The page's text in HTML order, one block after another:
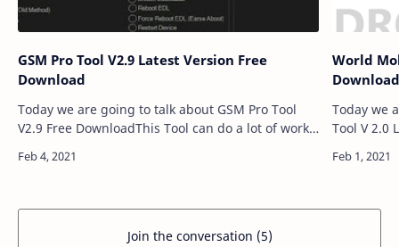
GSM Pro Tool V2.9 Latest Version Free
Download
Today we are going to talk about GSM Pro Tool
V2.9 Free DownloadThis Tool can do a lot of work
application for windows computer which all…
World
Today we
Tool V 2.0
World
Join the conversation (5)